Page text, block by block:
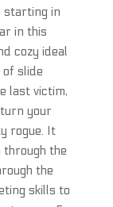
starting in
in this
cozy ideal
slide
last victim,
your
rogue. It
through the
the
skills to